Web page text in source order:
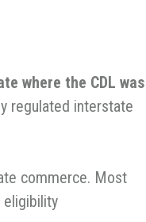
where the CDL was
regulated interstate
commerce. Most
eligibility